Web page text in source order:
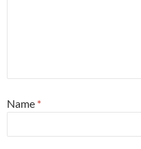
Name *